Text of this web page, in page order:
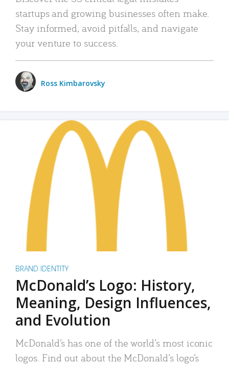
startups and growing businesses often make.
Stay informed, avoid pitfalls, and navigate
your venture to success.
Ross Kimbarovsky
BRAND IDENTITY
McDonald’s Logo: History,
Meaning, Design Influences,
and Evolution
McDonald’s has one of the world’s most iconic
logos. Find out about the McDonald’s logo’s